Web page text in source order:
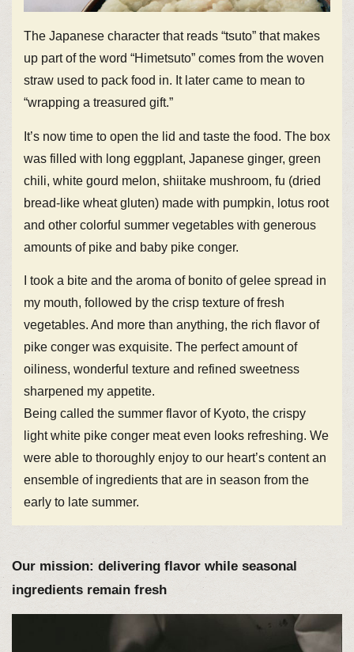
The Japanese character that reads “tsuto” that makes
up part of the word “Himetsuto” comes from the woven
straw used to pack food in. It later came to mean to
“wrapping a treasured gift.”
It’s now time to open the lid and taste the food. The box
was filled with long eggplant, Japanese ginger, green
chili, white gourd melon, shiitake mushroom, fu (dried
bread-like wheat gluten) made with pumpkin, lotus root
and other colorful summer vegetables with generous
amounts of pike and baby pike conger.
I took a bite and the aroma of bonito of gelee spread in
my mouth, followed by the crisp texture of fresh
vegetables. And more than anything, the rich flavor of
pike conger was exquisite. The perfect amount of
oiliness, wonderful texture and refined sweetness
sharpened my appetite.
Being called the summer flavor of Kyoto, the crispy
light white pike conger meat even looks refreshing. We
were able to thoroughly enjoy to our heart’s content an
ensemble of ingredients that are in season from the
early to late summer.
Our mission: delivering flavor while seasonal
ingredients remain fresh